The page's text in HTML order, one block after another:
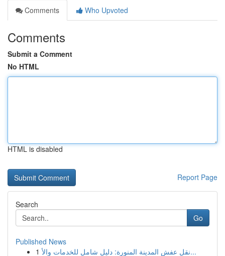
Comments
Who Upvoted
Comments
Submit a Comment
No HTML
HTML is disabled
Report Page
Search
Go
Published News
1
نقل عفش المدينة المنورة: دليل شامل للخدمات والأ...